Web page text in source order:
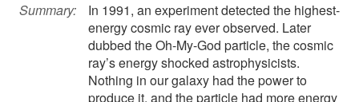
Summary:
In 1991, an experiment detected the highest-
energy cosmic ray ever observed. Later
dubbed the Oh-My-God particle, the cosmic
ray’s energy shocked astrophysicists.
Nothing in our galaxy had the power to
produce it, and the particle had more energy